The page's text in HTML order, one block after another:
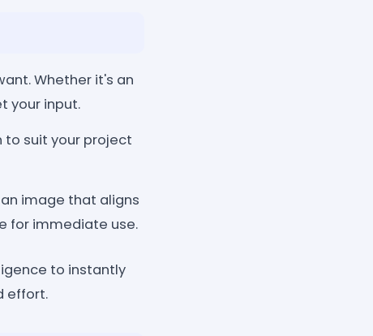
Whether it's an
your input.
suit your project
image that aligns
for immediate use.
to instantly
effort.